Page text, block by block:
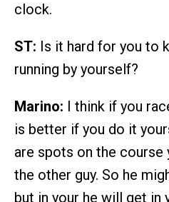
clock.
ST: Is it hard for you to
running by yourself?
Marino: I think if you
is better if you do it
are spots on the course
the other guy. So he
but in your he will get in